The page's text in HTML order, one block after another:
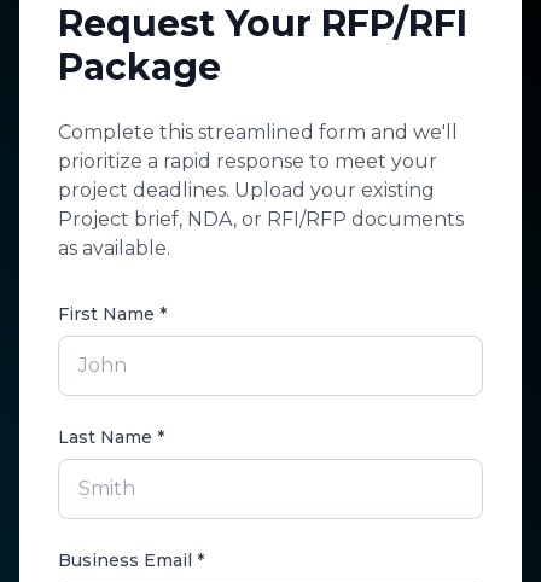
Request Your RFP/RFI
Package
Complete this streamlined form and we'll
prioritize a rapid response to meet your
project deadlines. Upload your existing
Project brief, NDA, or RFI/RFP documents
as available.
First Name *
Last Name *
Business Email *